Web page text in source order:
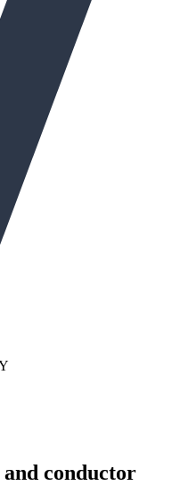
conductor